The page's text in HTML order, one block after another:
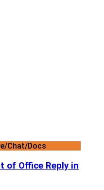
Chat/Docs
of Office Reply in